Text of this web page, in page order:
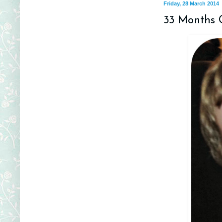
Friday, 28 March 2014
33 Months